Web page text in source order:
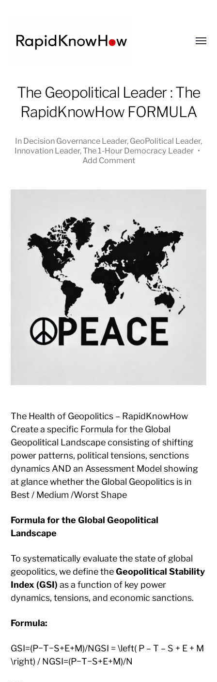
RapidKnowHow
DECISION
™
The Geopolitical Leader : The
RapidKnowHow FORMULA
In Decision Governance Leader, GeoPolitical Leader,
Innovation Leader,The 1-Hour Democracy Leader •
Add Comment
The Health of Geopolitics – RapidKnowHow
Create a specific Formula for the Global
Geopolitical Landscape consisting of shifting
power patterns, political tensions, senctions
dynamics AND an Assessment Model showing
at glance whether the Global Geopolitics is in
Best / Medium /Worst Shape
Formula for the Global Geopolitical
Landscape
To systematically evaluate the state of global
geopolitics, we define theGeopolitical Stability
Index (GSI) as a function of key power
dynamics, tensions, and economic sanctions.
Formula:
GSI=(P−T−S+E+M)/NGSI = \left( P – T – S + E + M
\right) / NGSI=(P−T−S+E+M)/N